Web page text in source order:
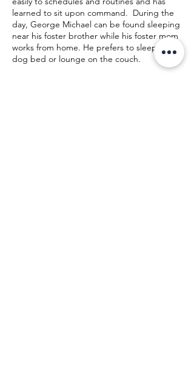
learned to sit upon command. During the
day, George Michael can be found sleeping
near his foster brother while his foster mom
works from home. He prefers to sleep in a
dog bed or lounge on the couch.